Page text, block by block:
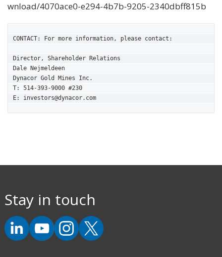
wnload/4070ace0-e294-4b7b-9205-2340dbff815b
CONTACT: For more information, please contact:
Director, Shareholder Relations
Dale Nejmeldeen
Dynacor Gold Mines Inc.
T: 514-393-9000 #230
E: investors@dynacor.com
Stay in touch